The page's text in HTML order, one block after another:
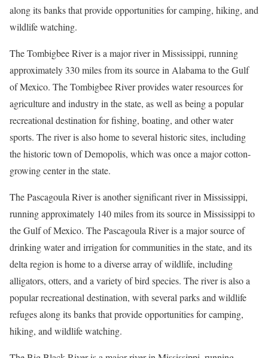
along its banks that provide opportunities for camping, hiking, and
wildlife watching.
The Tombigbee River is a major river in Mississippi, running
approximately 330 miles from its source in Alabama to the Gulf
of Mexico. The Tombigbee River provides water resources for
agriculture and industry in the state, as well as being a popular
recreational destination for fishing, boating, and other water
sports. The river is also home to several historic sites, including
the historic town of Demopolis, which was once a major cotton-
growing center in the state.
The Pascagoula River is another significant river in Mississippi,
running approximately 140 miles from its source in Mississippi to
the Gulf of Mexico. The Pascagoula River is a major source of
drinking water and irrigation for communities in the state, and its
delta region is home to a diverse array of wildlife, including
alligators, otters, and a variety of bird species. The river is also a
popular recreational destination, with several parks and wildlife
refuges along its banks that provide opportunities for camping,
hiking, and wildlife watching.